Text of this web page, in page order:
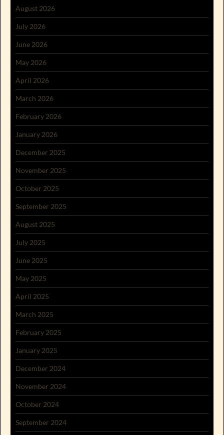
August 2026
July 2026
June 2026
May 2026
April 2026
March 2026
February 2026
January 2026
December 2025
November 2025
October 2025
September 2025
August 2025
July 2025
June 2025
May 2025
April 2025
March 2025
February 2025
January 2025
December 2024
November 2024
October 2024
September 2024